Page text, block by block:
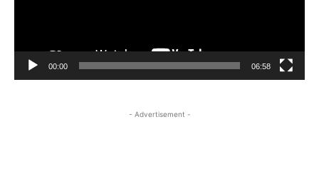
00:00 06:58
- Advertisement -